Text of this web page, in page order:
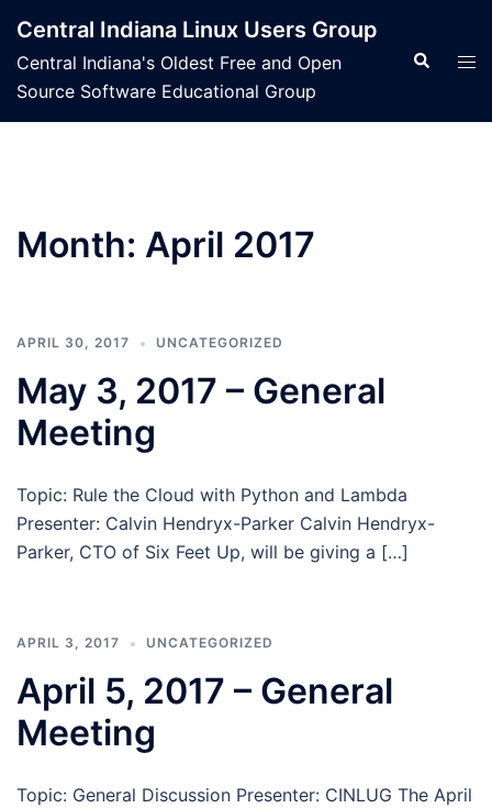
content
Central Indiana Linux Users Group
Central Indiana's Oldest Free and Open
Source Software Educational Group
Search
Month: April 2017
APRIL 30, 2017 UNCATEGORIZED
May 3, 2017 – General
Meeting
Topic: Rule the Cloud with Python and Lambda
Presenter: Calvin Hendryx-Parker Calvin Hendryx-
Parker, CTO of Six Feet Up, will be giving a […]
APRIL 3, 2017 UNCATEGORIZED
April 5, 2017 – General
Meeting
Topic: General Discussion Presenter: CINLUG The April